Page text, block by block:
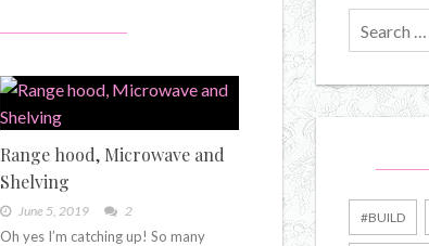
Range hood, Microwave and
Shelving
June 5, 2019 2
Oh yes I’m catching up! So many
for
#BUILD